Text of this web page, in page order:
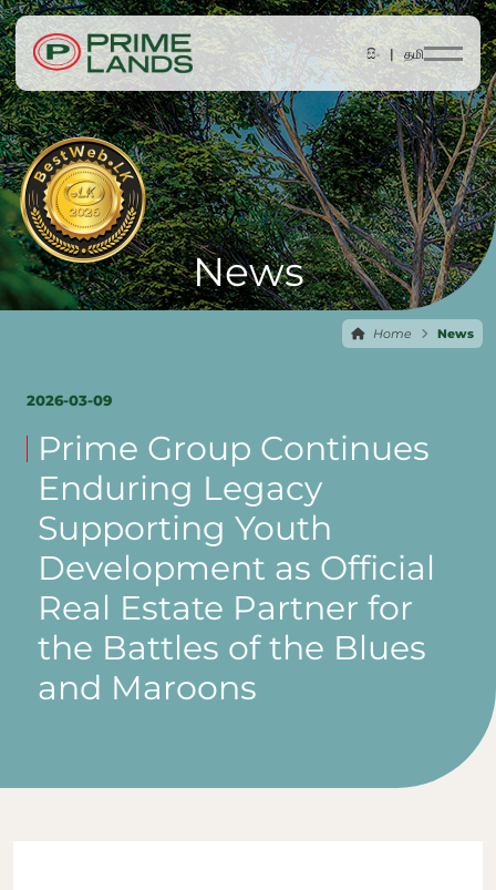
සිං |தமி
News
Home News
2026-03-09
Prime Group Continues
Enduring Legacy
Supporting Youth
Development as Official
Real Estate Partner for
the Battles of the Blues
and Maroons